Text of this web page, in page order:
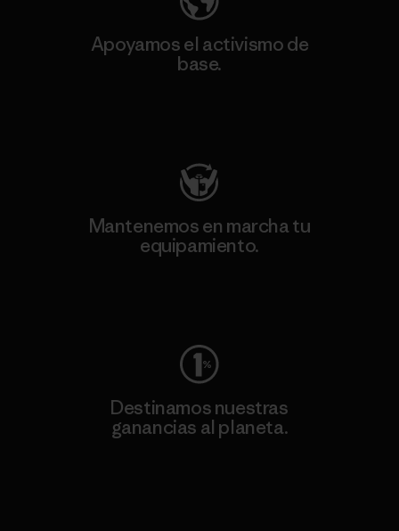
Apoyamos el activismo de
base.
Mantenemos en marcha tu
equipamiento.
Destinamos nuestras
ganancias al planeta.